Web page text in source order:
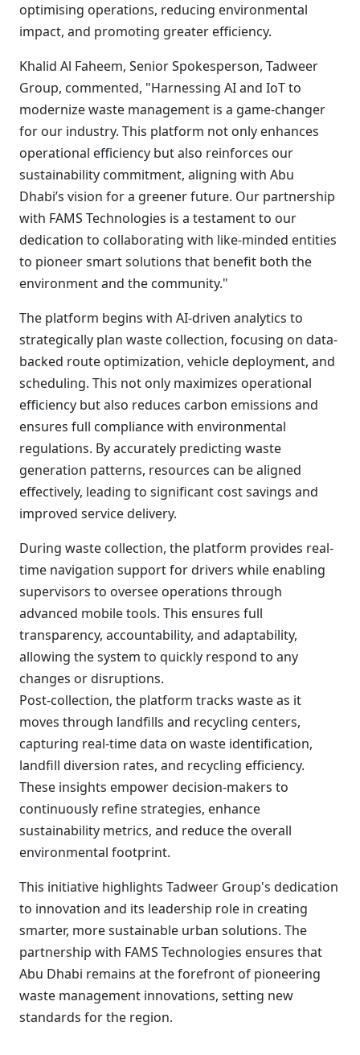
optimising operations, reducing environmental
impact, and promoting greater efficiency.
Khalid Al Faheem, Senior Spokesperson, Tadweer
Group, commented, "Harnessing AI and IoT to
modernize waste management is a game-changer
for our industry. This platform not only enhances
operational efficiency but also reinforces our
sustainability commitment, aligning with Abu
Dhabi’s vision for a greener future. Our partnership
with FAMS Technologies is a testament to our
dedication to collaborating with like-minded entities
to pioneer smart solutions that benefit both the
environment and the community."
The platform begins with AI-driven analytics to
strategically plan waste collection, focusing on data-
backed route optimization, vehicle deployment, and
scheduling. This not only maximizes operational
efficiency but also reduces carbon emissions and
ensures full compliance with environmental
regulations. By accurately predicting waste
generation patterns, resources can be aligned
effectively, leading to significant cost savings and
improved service delivery.
During waste collection, the platform provides real-
time navigation support for drivers while enabling
supervisors to oversee operations through
advanced mobile tools. This ensures full
transparency, accountability, and adaptability,
allowing the system to quickly respond to any
changes or disruptions.
Post-collection, the platform tracks waste as it
moves through landfills and recycling centers,
capturing real-time data on waste identification,
landfill diversion rates, and recycling efficiency.
These insights empower decision-makers to
continuously refine strategies, enhance
sustainability metrics, and reduce the overall
environmental footprint.
This initiative highlights Tadweer Group's dedication
to innovation and its leadership role in creating
smarter, more sustainable urban solutions. The
partnership with FAMS Technologies ensures that
Abu Dhabi remains at the forefront of pioneering
waste management innovations, setting new
standards for the region.